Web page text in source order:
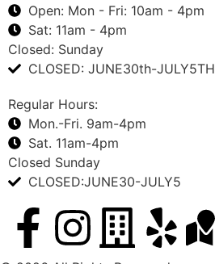
Open: Mon - Fri: 10am - 4pm
Sat: 11am - 4pm
Closed: Sunday
CLOSED: JUNE30th-JULY5TH
Regular Hours:
Mon.-Fri. 9am-4pm
Sat. 11am-4pm
Closed Sunday
CLOSED:JUNE30-JULY5